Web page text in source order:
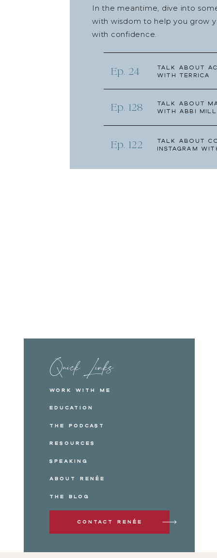
In the meantime, dive into
with wisdom to help you grow
with confidence.
Talk about
with Terrica
Ep. 24
Talk about
with Abbi
Ep. 128
Talk About
Instagram
Ep. 122
Quick Links
Work with me
Education
The Podcast
Resources
Speaking
About Renée
The Blog
Contact Renée